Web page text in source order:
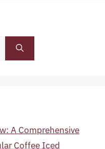
A Comprehensive
Coffee Iced